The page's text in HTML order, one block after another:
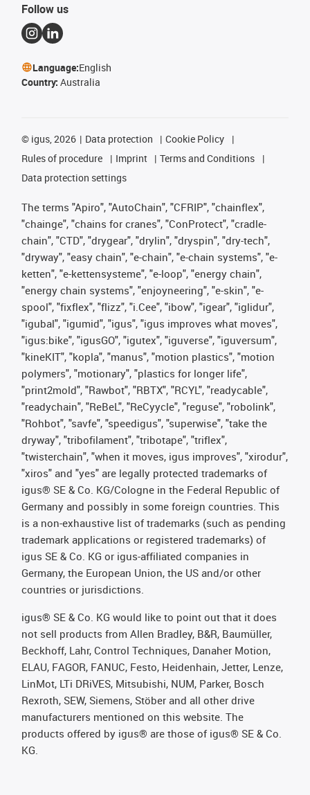
Follow us
Language:English
Country: Australia
© igus, 2026 Data protection
Cookie Policy
Rules of procedure
Imprint
Terms and Conditions
Data protection settings
The terms "Apiro", "AutoChain", "CFRIP", "chainflex",
"chainge", "chains for cranes", "ConProtect", "cradle-
chain", "CTD", "drygear", "drylin", "dryspin", "dry-tech",
"dryway", "easy chain", "e-chain", "e-chain systems", "e-
ketten", "e-kettensysteme", "e-loop", "energy chain",
"energy chain systems", "enjoyneering", "e-skin", "e-
spool", "fixflex", "flizz", "i.Cee", "ibow", "igear", "iglidur",
"igubal", "igumid", "igus", "igus improves what moves",
"igus:bike", "igusGO", "igutex", "iguverse", "iguversum",
"kineKIT", "kopla", "manus", "motion plastics", "motion
polymers", "motionary", "plastics for longer life",
"print2mold", "Rawbot", "RBTX", "RCYL", "readycable",
"readychain", "ReBeL", "ReCyycle", "reguse", "robolink",
"Rohbot", "savfe", "speedigus", "superwise", "take the
dryway", "tribofilament", "tribotape", "triflex",
"twisterchain", "when it moves, igus improves", "xirodur",
"xiros" and "yes" are legally protected trademarks of
igus® SE & Co. KG/Cologne in the Federal Republic of
Germany and possibly in some foreign countries. This
is a non-exhaustive list of trademarks (such as pending
trademark applications or registered trademarks) of
igus SE & Co. KG or igus-affiliated companies in
Germany, the European Union, the US and/or other
countries or jurisdictions.
igus® SE & Co. KG would like to point out that it does
not sell products from Allen Bradley, B&R, Baumüller,
Beckhoff, Lahr, Control Techniques, Danaher Motion,
ELAU, FAGOR, FANUC, Festo, Heidenhain, Jetter, Lenze,
LinMot, LTi DRiVES, Mitsubishi, NUM, Parker, Bosch
Rexroth, SEW, Siemens, Stöber and all other drive
manufacturers mentioned on this website. The
products offered by igus® are those of igus® SE & Co.
KG.